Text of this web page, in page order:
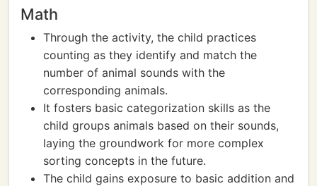
Math
Through the activity, the child practices
counting as they identify and match the
number of animal sounds with the
corresponding animals.
It fosters basic categorization skills as the
child groups animals based on their sounds,
laying the groundwork for more complex
sorting concepts in the future.
The child gains exposure to basic addition and